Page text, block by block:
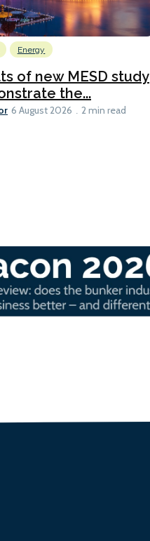
Energy
of new MESD study
the...
6 August 2026 2 min read